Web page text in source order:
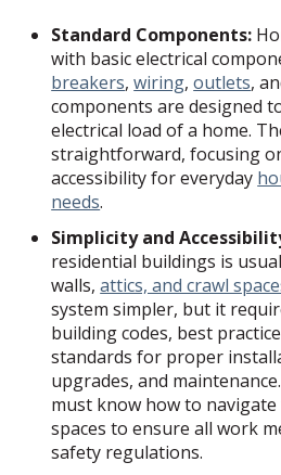
Standard Components:
with basic electrical
breakers,wiring,outlets,
components are designed
electrical load of a home.
straightforward, focusing
accessibility for everyday
needs.
Simplicity and
residential buildings is
walls,attics, and crawl
system simpler, but it
building codes, best
standards for proper
upgrades, and
must know how to navigate
spaces to ensure all work
safety regulations.